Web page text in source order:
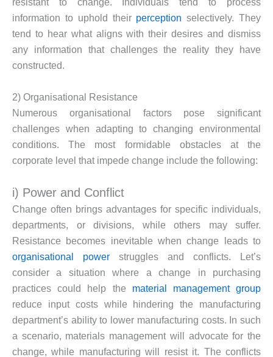
resistant to change. Individuals tend to process
information to uphold their perception selectively. They
tend to hear what aligns with their desires and dismiss
any information that challenges the reality they have
constructed.
2) Organisational Resistance
Numerous organisational factors pose significant
challenges when adapting to changing environmental
conditions. The most formidable obstacles at the
corporate level that impede change include the following:
i) Power and Conflict
Change often brings advantages for specific individuals,
departments, or divisions, while others may suffer.
Resistance becomes inevitable when change leads to
organisational power struggles and conflicts. Let’s
consider a situation where a change in purchasing
practices could help the material management group
reduce input costs while hindering the manufacturing
department’s ability to lower manufacturing costs. In such
a scenario, materials management will advocate for the
change, while manufacturing will resist it. The conflicts